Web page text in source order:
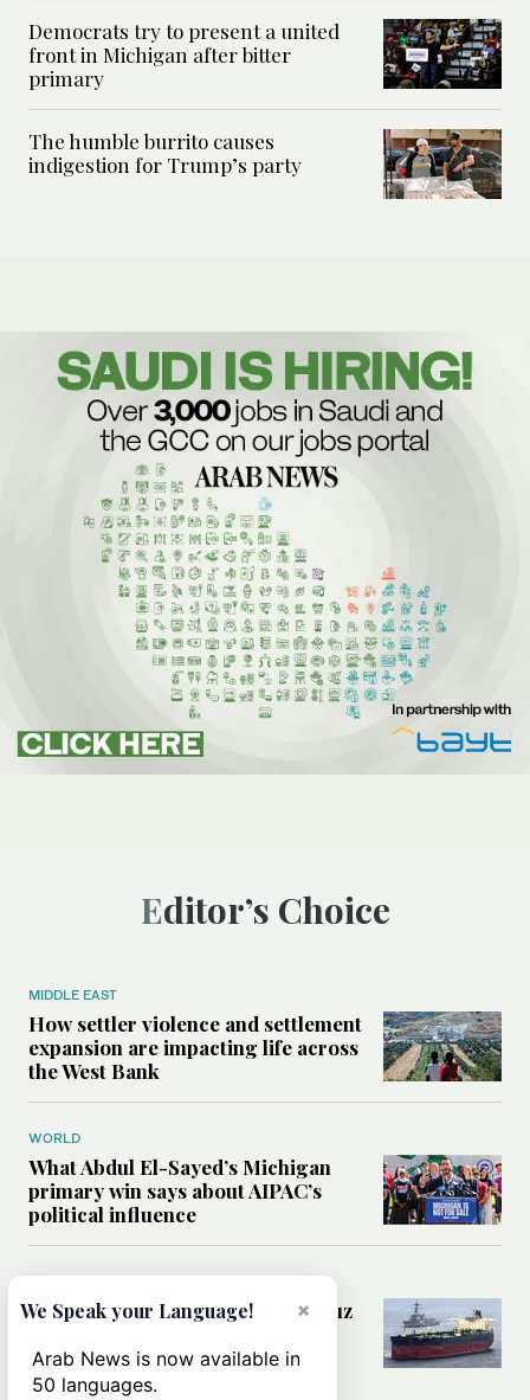
Democrats try to present a united
front in Michigan after bitter
primary
The humble burrito causes
indigestion for Trump’s party
Editor’s Choice
MIDDLE EAST
How settler violence and settlement
expansion are impacting life across
the West Bank
WORLD
What Abdul El-Sayed’s Michigan
primary win says about AIPAC’s
political influence
MIDDLE EAST
Could a US-Iran deal over Hormuz
rules of international trade?
×
We Speak your Language!
Arab News is now available in
50 languages.